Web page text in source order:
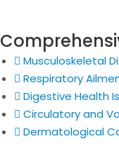
Musculoskeletal
Respiratory
Digestive Health
Circulatory and
Dermatological